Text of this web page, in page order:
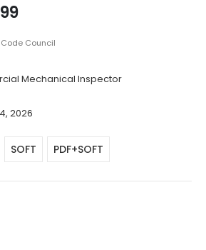
Price
$39.99
$69.99
Council
Mechanical Inspector
2026
SOFT PDF+SOFT